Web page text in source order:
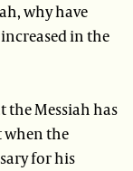
why have
in the
the Messiah has
when the
for his